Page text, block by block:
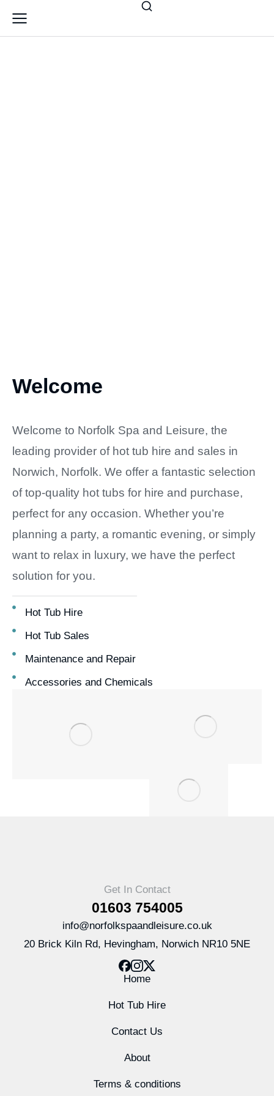
Welcome
Welcome to Norfolk Spa and Leisure, the
leading provider of hot tub hire and sales in
Norwich, Norfolk. We offer a fantastic selection
of top-quality hot tubs for hire and purchase,
perfect for any occasion. Whether you’re
planning a party, a romantic evening, or simply
want to relax in luxury, we have the perfect
solution for you.
Hot Tub Hire
Hot Tub Sales
Maintenance and Repair
Accessories and Chemicals
Get In Contact
01603 754005
info@norfolkspaandleisure.co.uk
20 Brick Kiln Rd, Hevingham, Norwich NR10 5NE
Home
Hot Tub Hire
Contact Us
About
Terms & conditions